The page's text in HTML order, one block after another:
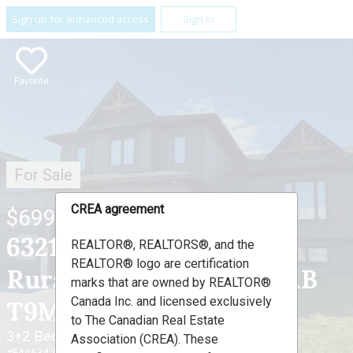
Sign up for enhanced access Sign In
Favorite
For Sale
$699,000
63212 Range Road 423 ,
Rural Bonnyville M.D., AB
T9M 1P1
3+2 Beds 3 Baths
CREA agreement
REALTOR®, REALTORS®, and the
REALTOR® logo are certification
marks that are owned by REALTOR®
Canada Inc. and licensed exclusively
to The Canadian Real Estate
Association (CREA). These